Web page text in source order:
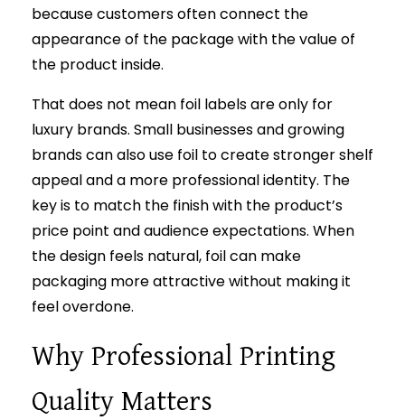
because customers often connect the
appearance of the package with the value of
the product inside.
That does not mean foil labels are only for
luxury brands. Small businesses and growing
brands can also use foil to create stronger shelf
appeal and a more professional identity. The
key is to match the finish with the product’s
price point and audience expectations. When
the design feels natural, foil can make
packaging more attractive without making it
feel overdone.
Why Professional Printing
Quality Matters